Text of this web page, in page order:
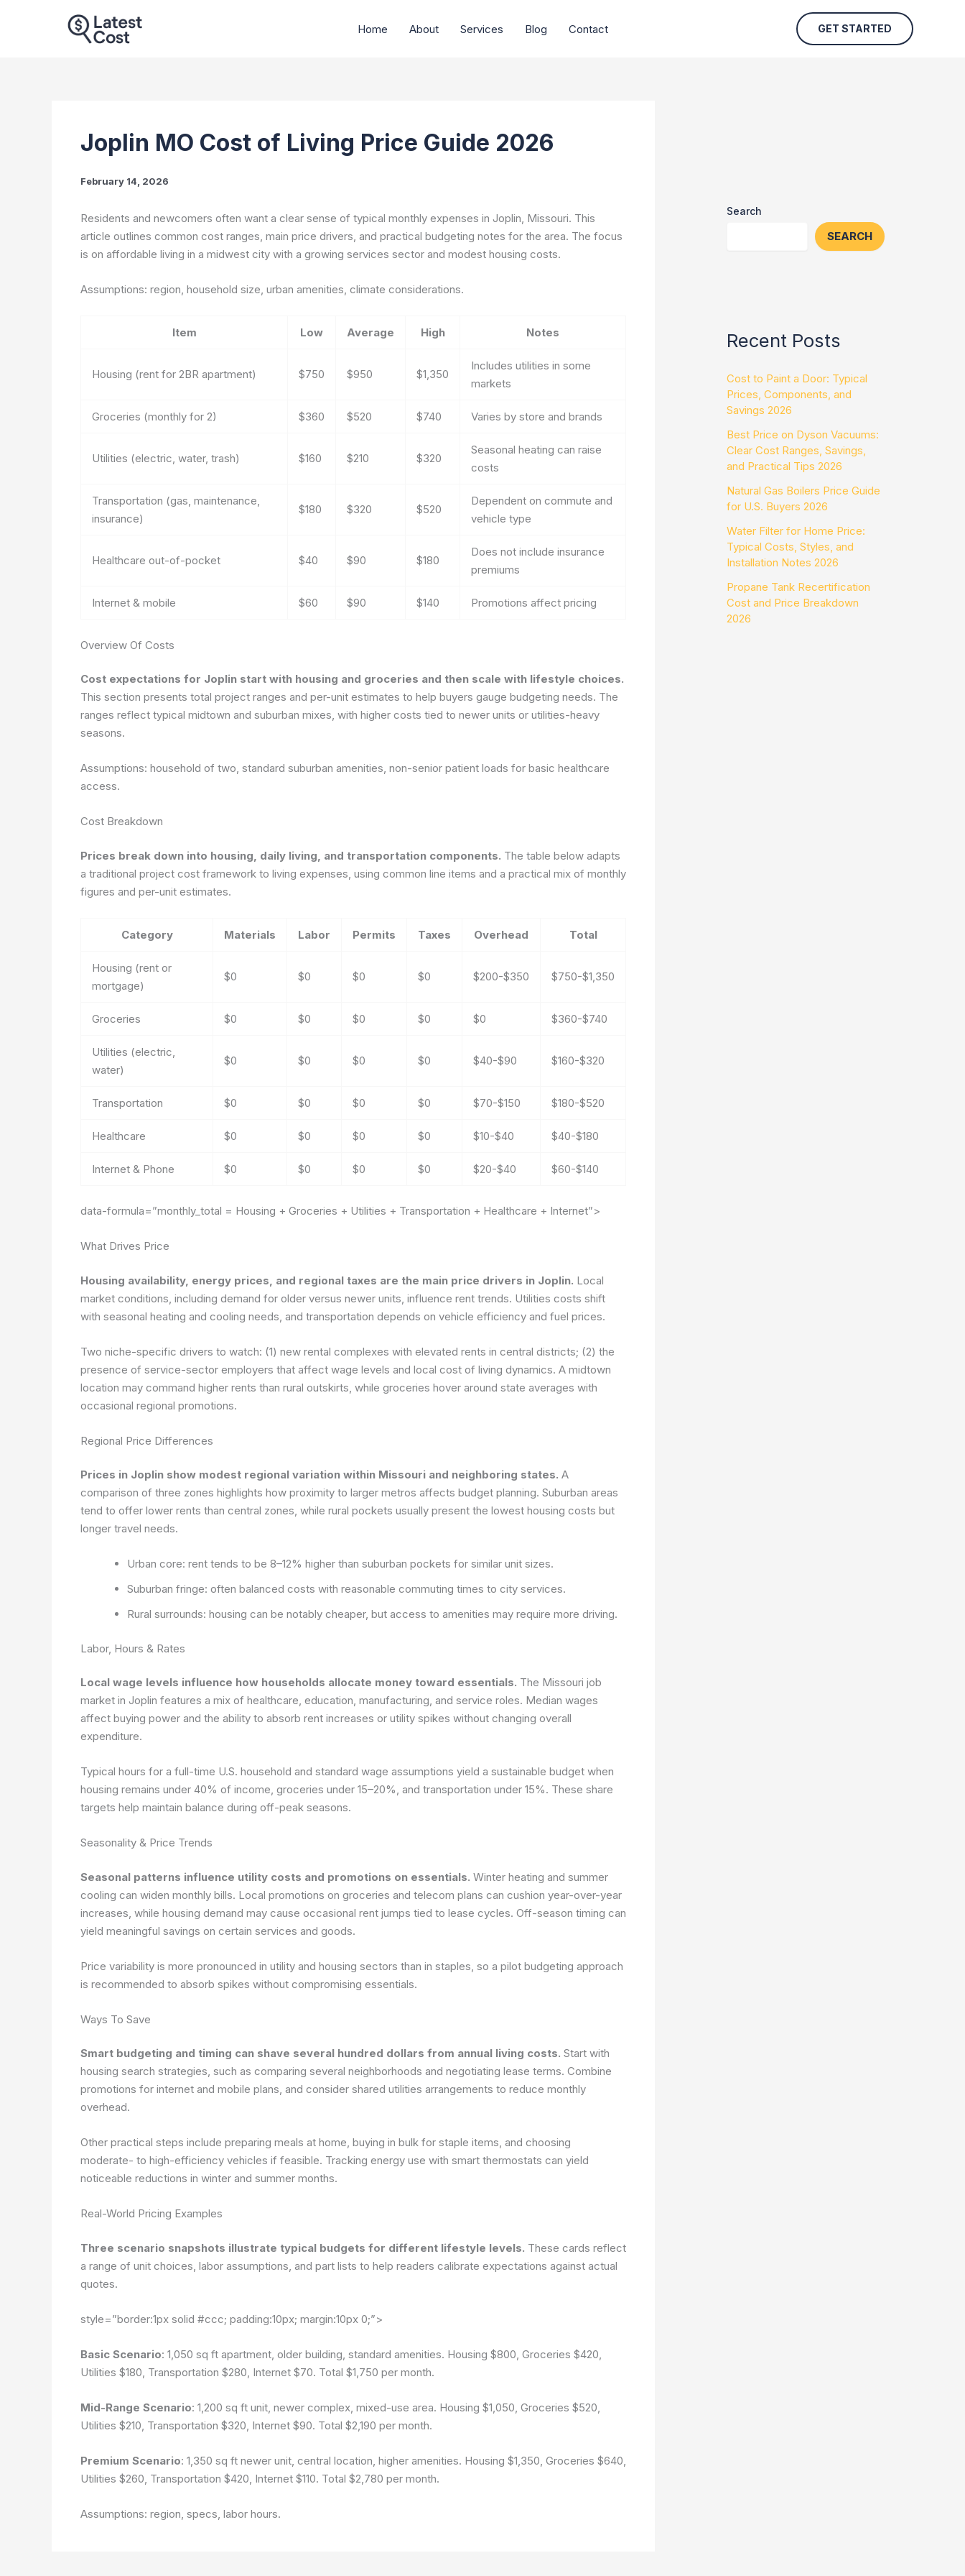
Home About Services Blog Contact GET STARTED
Joplin MO Cost of Living Price Guide 2026
February 14, 2026
Residents and newcomers often want a clear sense of typical monthly expenses in Joplin, Missouri. This
article outlines common cost ranges, main price drivers, and practical budgeting notes for the area. The focus
is on affordable living in a midwest city with a growing services sector and modest housing costs.
Assumptions: region, household size, urban amenities, climate considerations.
Item Low Average High Notes
Housing (rent for 2BR apartment) $750 $950 $1,350
Includes utilities in some
markets
Groceries (monthly for 2) $360 $520 $740 Varies by store and brands
Utilities (electric, water, trash) $160 $210 $320
Seasonal heating can raise
costs
Transportation (gas, maintenance,
insurance)
$180 $320 $520
Dependent on commute and
vehicle type
Healthcare out-of-pocket $40 $90 $180
Does not include insurance
premiums
Internet & mobile $60 $90 $140 Promotions affect pricing
Overview Of Costs
Cost expectations for Joplin start with housing and groceries and then scale with lifestyle choices.
This section presents total project ranges and per-unit estimates to help buyers gauge budgeting needs. The
ranges reflect typical midtown and suburban mixes, with higher costs tied to newer units or utilities-heavy
seasons.
Assumptions: household of two, standard suburban amenities, non-senior patient loads for basic healthcare
access.
Cost Breakdown
Prices break down into housing, daily living, and transportation components. The table below adapts
a traditional project cost framework to living expenses, using common line items and a practical mix of monthly
figures and per-unit estimates.
Category Materials Labor Permits Taxes Overhead Total
Housing (rent or
mortgage)
$0 $0 $0 $0 $200-$350 $750-$1,350
Groceries $0 $0 $0 $0 $0 $360-$740
Utilities (electric,
water)
$0 $0 $0 $0 $40-$90 $160-$320
Transportation $0 $0 $0 $0 $70-$150 $180-$520
Healthcare $0 $0 $0 $0 $10-$40 $40-$180
Internet & Phone $0 $0 $0 $0 $20-$40 $60-$140
data-formula=”monthly_total = Housing + Groceries + Utilities + Transportation + Healthcare + Internet”>
What Drives Price
Housing availability, energy prices, and regional taxes are the main price drivers in Joplin. Local
market conditions, including demand for older versus newer units, influence rent trends. Utilities costs shift
with seasonal heating and cooling needs, and transportation depends on vehicle efficiency and fuel prices.
Two niche-specific drivers to watch: (1) new rental complexes with elevated rents in central districts; (2) the
presence of service-sector employers that affect wage levels and local cost of living dynamics. A midtown
location may command higher rents than rural outskirts, while groceries hover around state averages with
occasional regional promotions.
Regional Price Differences
Prices in Joplin show modest regional variation within Missouri and neighboring states. A
comparison of three zones highlights how proximity to larger metros affects budget planning. Suburban areas
tend to offer lower rents than central zones, while rural pockets usually present the lowest housing costs but
longer travel needs.
Urban core: rent tends to be 8–12% higher than suburban pockets for similar unit sizes.
Suburban fringe: often balanced costs with reasonable commuting times to city services.
Rural surrounds: housing can be notably cheaper, but access to amenities may require more driving.
Labor, Hours & Rates
Local wage levels influence how households allocate money toward essentials. The Missouri job
market in Joplin features a mix of healthcare, education, manufacturing, and service roles. Median wages
affect buying power and the ability to absorb rent increases or utility spikes without changing overall
expenditure.
Typical hours for a full-time U.S. household and standard wage assumptions yield a sustainable budget when
housing remains under 40% of income, groceries under 15–20%, and transportation under 15%. These share
targets help maintain balance during off-peak seasons.
Seasonality & Price Trends
Seasonal patterns influence utility costs and promotions on essentials. Winter heating and summer
cooling can widen monthly bills. Local promotions on groceries and telecom plans can cushion year-over-year
increases, while housing demand may cause occasional rent jumps tied to lease cycles. Off-season timing can
yield meaningful savings on certain services and goods.
Price variability is more pronounced in utility and housing sectors than in staples, so a pilot budgeting approach
is recommended to absorb spikes without compromising essentials.
Ways To Save
Smart budgeting and timing can shave several hundred dollars from annual living costs. Start with
housing search strategies, such as comparing several neighborhoods and negotiating lease terms. Combine
promotions for internet and mobile plans, and consider shared utilities arrangements to reduce monthly
overhead.
Other practical steps include preparing meals at home, buying in bulk for staple items, and choosing
moderate- to high-efficiency vehicles if feasible. Tracking energy use with smart thermostats can yield
noticeable reductions in winter and summer months.
Real-World Pricing Examples
Three scenario snapshots illustrate typical budgets for different lifestyle levels. These cards reflect
a range of unit choices, labor assumptions, and part lists to help readers calibrate expectations against actual
quotes.
style=”border:1px solid #ccc; padding:10px; margin:10px 0;”>
Basic Scenario: 1,050 sq ft apartment, older building, standard amenities. Housing $800, Groceries $420,
Utilities $180, Transportation $280, Internet $70. Total $1,750 per month.
Mid-Range Scenario: 1,200 sq ft unit, newer complex, mixed-use area. Housing $1,050, Groceries $520,
Utilities $210, Transportation $320, Internet $90. Total $2,190 per month.
Premium Scenario: 1,350 sq ft newer unit, central location, higher amenities. Housing $1,350, Groceries $640,
Utilities $260, Transportation $420, Internet $110. Total $2,780 per month.
Assumptions: region, specs, labor hours.
Search
SEARCH
Recent Posts
Cost to Paint a Door: Typical
Prices, Components, and
Savings 2026
Best Price on Dyson Vacuums:
Clear Cost Ranges, Savings,
and Practical Tips 2026
Natural Gas Boilers Price Guide
for U.S. Buyers 2026
Water Filter for Home Price:
Typical Costs, Styles, and
Installation Notes 2026
Propane Tank Recertification
Cost and Price Breakdown
2026